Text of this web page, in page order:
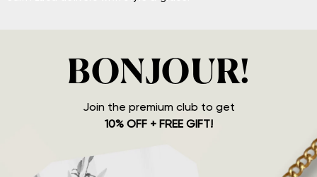
BONJOUR!
Join the premium club to get
10% OFF + FREE GIFT!